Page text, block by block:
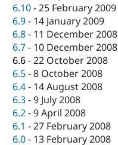
6.10-25 February 2009
6.9- 14 January 2009
6.8- 11 December 2008
6.7- 10 December 2008
6.6-22 October 2008
6.5-8 October 2008
6.4- 14 August 2008
6.3-9 July 2008
6.2-9 April 2008
6.1 -27 February 2008
6.0- 13 February 2008